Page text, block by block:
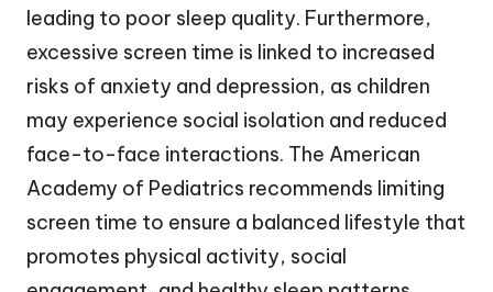
leading to poor sleep quality. Furthermore,
excessive screen time is linked to increased
risks of anxiety and depression, as children
may experience social isolation and reduced
face-to-face interactions. The American
Academy of Pediatrics recommends limiting
screen time to ensure a balanced lifestyle that
promotes physical activity, social